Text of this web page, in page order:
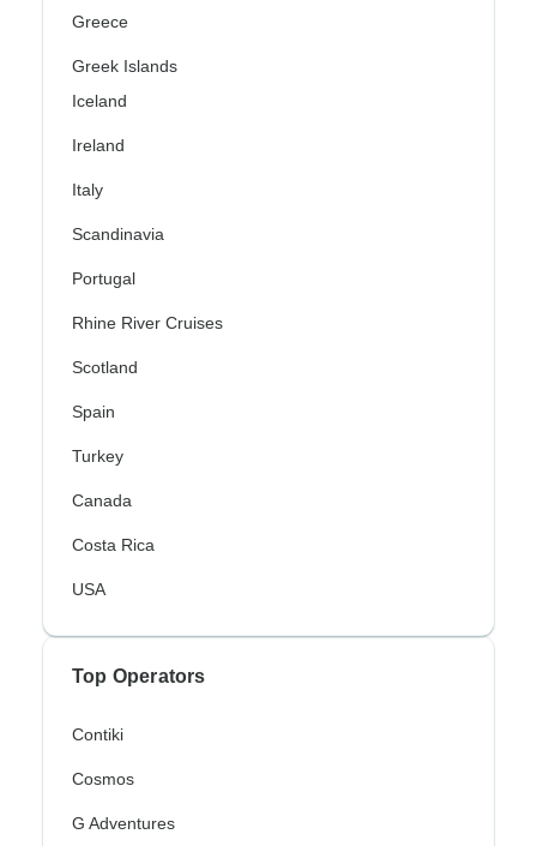
Greece
Greek Islands
Iceland
Ireland
Italy
Scandinavia
Portugal
Rhine River Cruises
Scotland
Spain
Turkey
Canada
Costa Rica
USA
Top Operators
Contiki
Cosmos
G Adventures